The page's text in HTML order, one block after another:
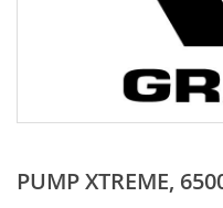
PUMP XTREME,